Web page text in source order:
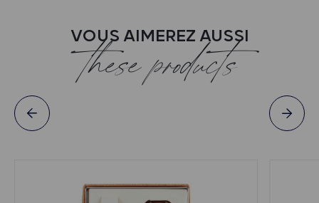
VOUS AIMEREZ AUSSI
these products